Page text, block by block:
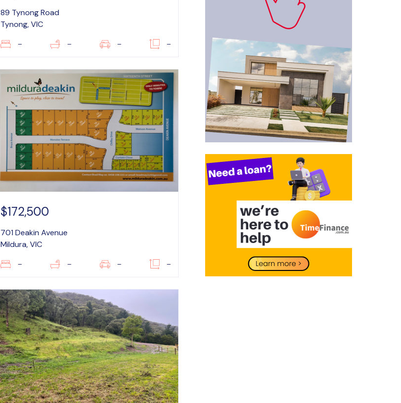
89 Tynong Road
Tynong, VIC
– – – –
$172,500
701 Deakin Avenue
Mildura, VIC
– – – –